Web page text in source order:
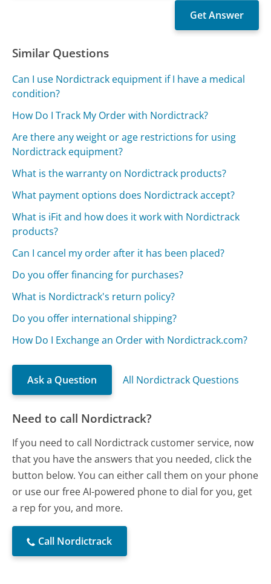
Similar Questions
Can I use Nordictrack equipment if I have a medical
condition?
How Do I Track My Order with Nordictrack?
Are there any weight or age restrictions for using
Nordictrack equipment?
What is the warranty on Nordictrack products?
What payment options does Nordictrack accept?
What is iFit and how does it work with Nordictrack
products?
Can I cancel my order after it has been placed?
Do you offer financing for purchases?
What is Nordictrack's return policy?
Do you offer international shipping?
How Do I Exchange an Order with Nordictrack.com?
Ask a Question All Nordictrack Questions
Need to call Nordictrack?
If you need to call Nordictrack customer service, now
that you have the answers that you needed, click the
button below. You can either call them on your phone
or use our free AI-powered phone to dial for you, get
a rep for you, and more.
Call Nordictrack